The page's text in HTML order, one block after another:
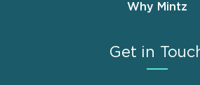
Why Mintz
Get in